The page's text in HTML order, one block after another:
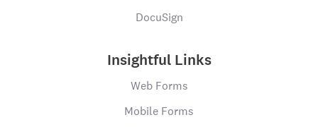
DocuSign
Insightful Links
Web Forms
Mobile Forms